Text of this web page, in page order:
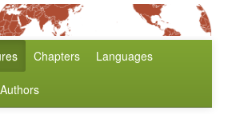
Chapters Languages
Authors